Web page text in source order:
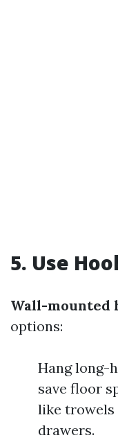
5. Use
Wall-mounted
options:
Hang long-
save floor
like trowels
drawers.